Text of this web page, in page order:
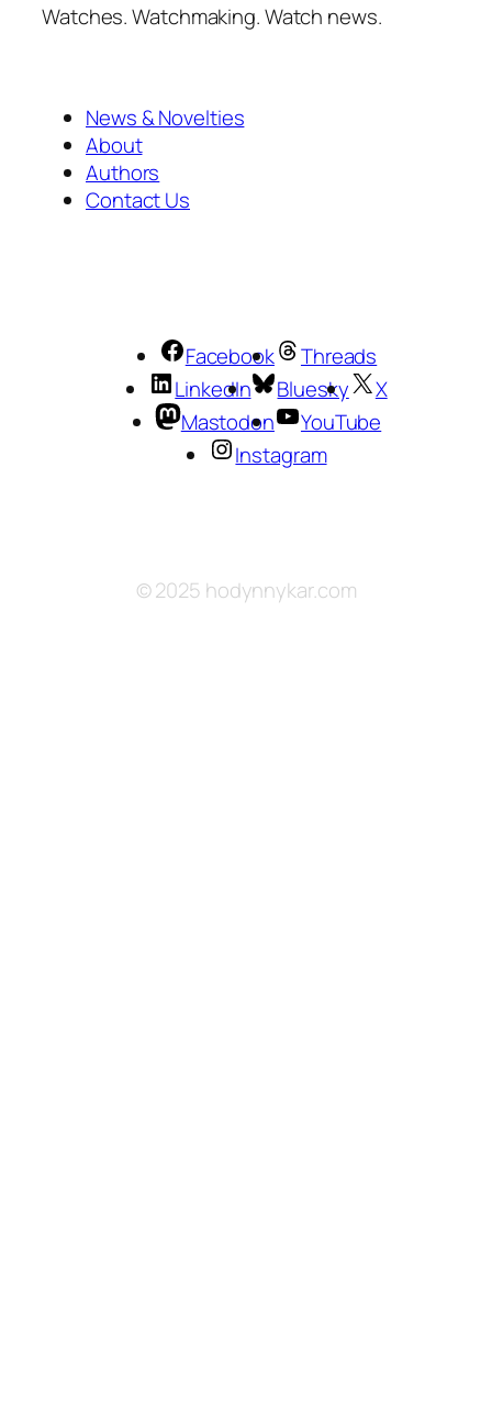
Watches. Watchmaking. Watch news.
News & Novelties
About
Authors
Contact Us
Facebook
Threads
LinkedIn
Bluesky
X
Mastodon
YouTube
Instagram
© 2025 hodynnykar.com